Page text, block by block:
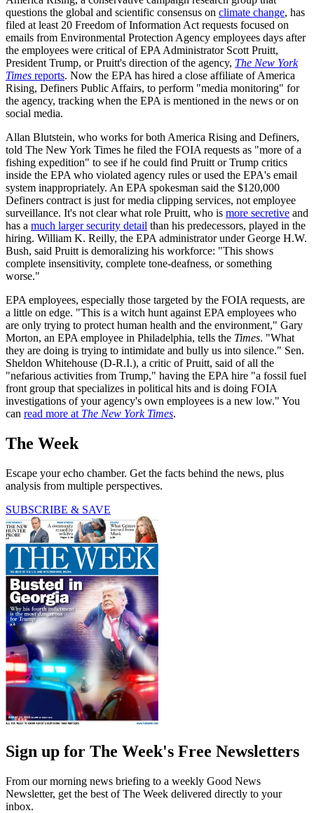
questions the global and scientific consensus on climate change, has
filed at least 20 Freedom of Information Act requests focused on
emails from Environmental Protection Agency employees days after
the employees were critical of EPA Administrator Scott Pruitt,
President Trump, or Pruitt's direction of the agency, The New York
Times reports. Now the EPA has hired a close affiliate of America
Rising, Definers Public Affairs, to perform "media monitoring" for
the agency, tracking when the EPA is mentioned in the news or on
social media.
Allan Blutstein, who works for both America Rising and Definers,
told The New York Times he filed the FOIA requests as "more of a
fishing expedition" to see if he could find Pruitt or Trump critics
inside the EPA who violated agency rules or used the EPA's email
system inappropriately. An EPA spokesman said the $120,000
Definers contract is just for media clipping services, not employee
surveillance. It's not clear what role Pruitt, who is more secretive and
has a much larger security detail than his predecessors, played in the
hiring. William K. Reilly, the EPA administrator under George H.W.
Bush, said Pruitt is demoralizing his workforce: "This shows
complete insensitivity, complete tone-deafness, or something
worse."
EPA employees, especially those targeted by the FOIA requests, are
a little on edge. "This is a witch hunt against EPA employees who
are only trying to protect human health and the environment," Gary
Morton, an EPA employee in Philadelphia, tells the Times. "What
they are doing is trying to intimidate and bully us into silence." Sen.
Sheldon Whitehouse (D-R.I.), a critic of Pruitt, said of all the
"nefarious activities from Trump," having the EPA hire "a fossil fuel
front group that specializes in political hits and is doing FOIA
investigations of your agency's own employees is a new low." You
can read more at The New York Times.
The Week
Escape your echo chamber. Get the facts behind the news, plus
analysis from multiple perspectives.
SUBSCRIBE & SAVE
Sign up for The Week's Free Newsletters
From our morning news briefing to a weekly Good News
Newsletter, get the best of The Week delivered directly to your
inbox.